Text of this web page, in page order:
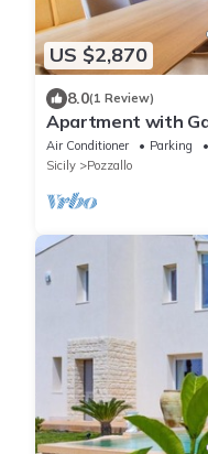
US $2,870
8.0(1 Review)
Apartment with
Veranda
Air Conditioner Parking
Sicily
Pozzallo